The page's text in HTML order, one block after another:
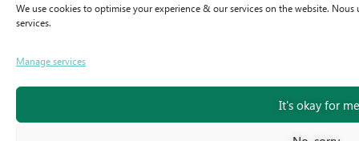
We use cookies to optimise your experience & our services on the website. Nous
services.
Manage services
It's okay for me